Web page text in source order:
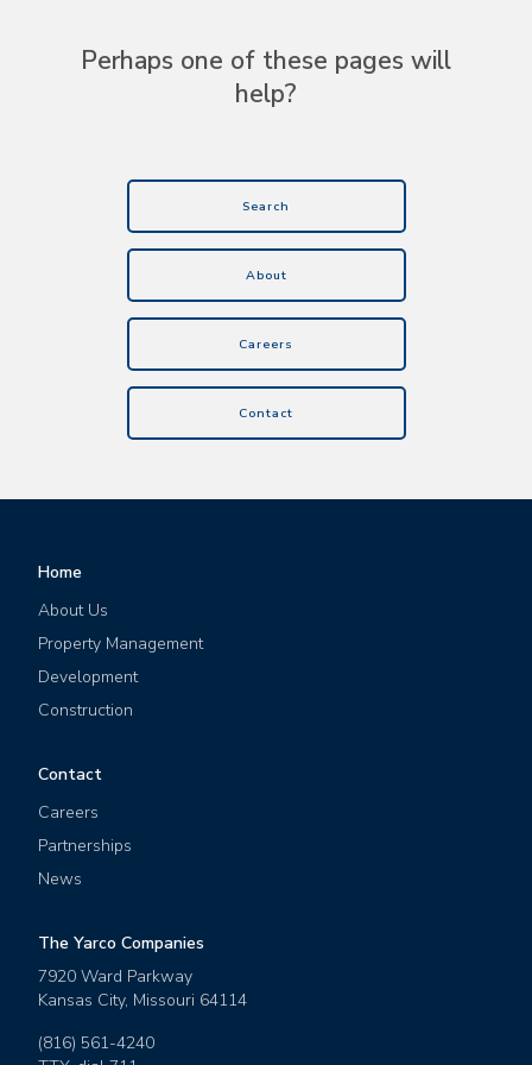
Perhaps one of these pages will
help?
Search
About
Careers
Contact
Home
About Us
Property Management
Development
Construction
Contact
Careers
Partnerships
News
The Yarco Companies
7920 Ward Parkway
Kansas City, Missouri 64114
(816) 561-4240